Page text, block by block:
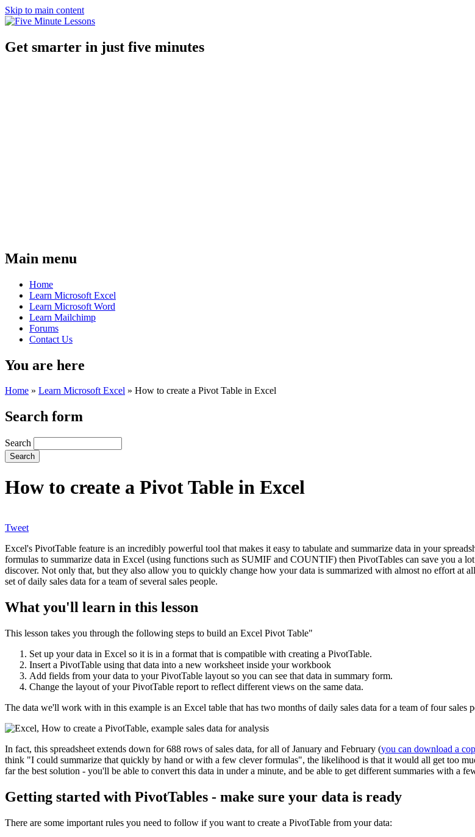
Skip to main content
Get smarter in just five minutes
Main menu
Home
Learn Microsoft Excel
Learn Microsoft Word
Learn Mailchimp
Forums
Contact Us
You are here
Home » Learn Microsoft Excel » How to create a Pivot Table in Excel
Search form
Search
How to create a Pivot Table in Excel
Tweet
Excel's PivotTable feature is an incredibly powerful tool that makes it easy to tabulate and summarize data in your
formulas to summarize data in Excel (using functions such as SUMIF and COUNTIF) then PivotTables can save you a
discover. Not only that, but they also allow you to quickly change how your data is summarized with almost no effort at
set of daily sales data for a team of several sales people.
What you'll learn in this lesson
This lesson takes you through the following steps to build an Excel Pivot Table"
Set up your data in Excel so it is in a format that is compatible with creating a PivotTable.
Insert a PivotTable using that data into a new worksheet inside your workbook
Add fields from your data to your PivotTable layout so you can see that data in summary form.
Change the layout of your PivotTable report to reflect different views on the same data.
The data we'll work with in this example is an Excel table that has two months of daily sales data for a team of four
In fact, this spreadsheet extends down for 688 rows of sales data, for all of January and February (you can download a
think "I could summarize that quickly by hand or with a few clever formulas", the likelihood is that it would all get too
far the best solution - you'll be able to convert this data in under a minute, and be able to get different summaries with a
Getting started with PivotTables - make sure your data is ready
There are some important rules you need to follow if you want to create a PivotTable from your data: